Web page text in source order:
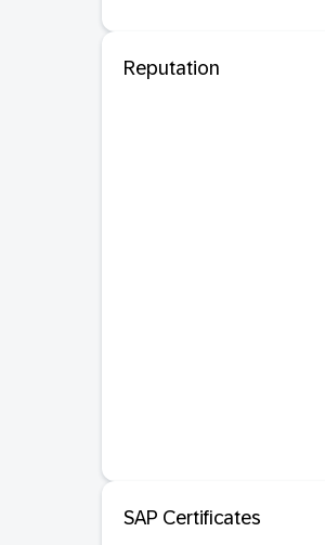
Reputation
SAP Certificates